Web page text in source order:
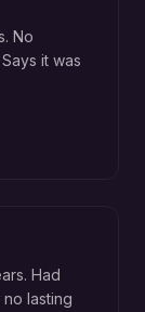
No
it was
Had
lasting